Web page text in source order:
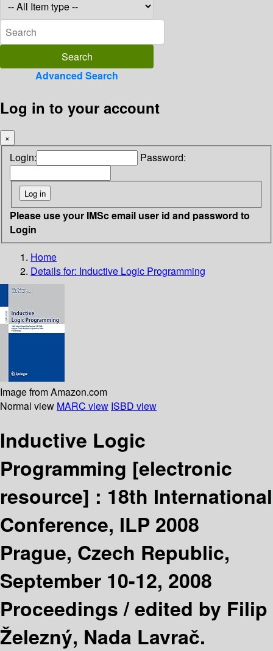
Advanced Search
Log in to your account
×
Login: Password:
Please use your IMSc email user id and password to
Login
Home
Details for: Inductive Logic Programming
Image from Amazon.com
Normal view MARC view ISBD view
Inductive Logic
Programming [electronic
resource] : 18th International
Conference, ILP 2008
Prague, Czech Republic,
September 10-12, 2008
Proceedings /edited by Filip
Železný, Nada Lavrač.